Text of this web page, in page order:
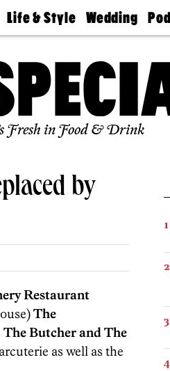
Life & Style
Real Estate
Wedding
Guides &
Find A
Expert
Bubbly
Ball
Fresh in Food & Drink
by
Restaurant
The
The Butcher and The
as well as the